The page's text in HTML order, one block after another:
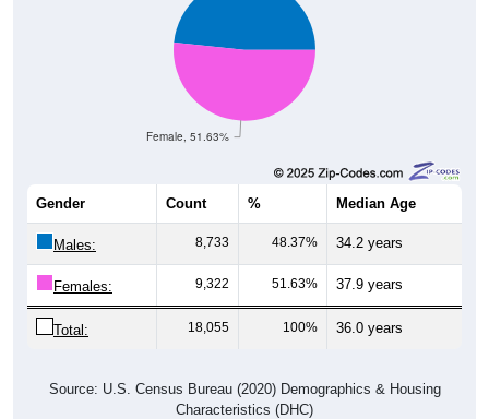
Female, 51.63%
Gender Count % Median Age
Males: 8,733 48.37% 34.2 years
Females: 9,322 51.63% 37.9 years
Total: 18,055 100% 36.0 years
Source: U.S. Census Bureau (2020) Demographics & Housing
Characteristics (DHC)